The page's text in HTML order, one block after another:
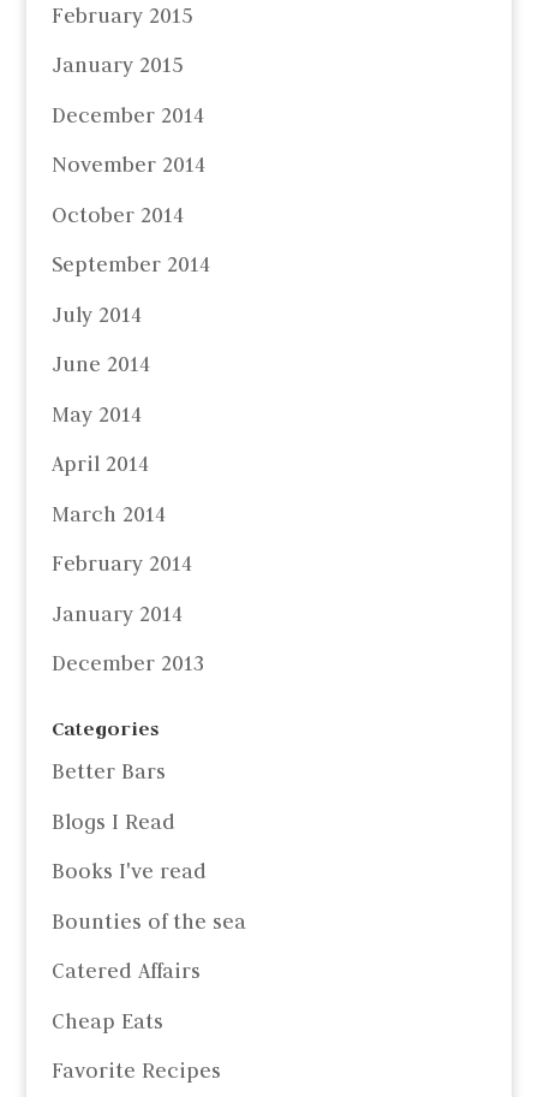
February 2015
January 2015
December 2014
November 2014
October 2014
September 2014
July 2014
June 2014
May 2014
April 2014
March 2014
February 2014
January 2014
December 2013
Categories
Better Bars
Blogs I Read
Books I've read
Bounties of the sea
Catered Affairs
Cheap Eats
Favorite Recipes